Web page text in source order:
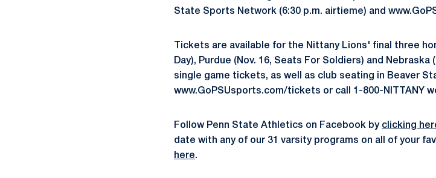
State Sports Network (6:30 p.m. airtieme) and
Tickets are available for the Nittany Lions' final three
Day), Purdue (Nov. 16, Seats For Soldiers) and Nebraska
single game tickets, as well as club seating in Beaver
www.GoPSUsports.com/tickets or call 1-800-NITTANY
Follow Penn State Athletics on Facebook by clicking
date with any of our 31 varsity programs on all of your
here.